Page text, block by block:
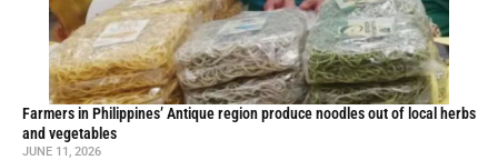
Farmers in Philippines’ Antique region produce noodles out of local herbs
and vegetables
JUNE 11, 2026